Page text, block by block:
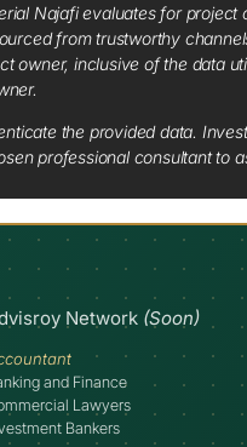
Najafi evaluates for
from trustworthy
inclusive of the data
the provided data.
professional consultant to
Network (Soon)
and Finance
Lawyers
Bankers